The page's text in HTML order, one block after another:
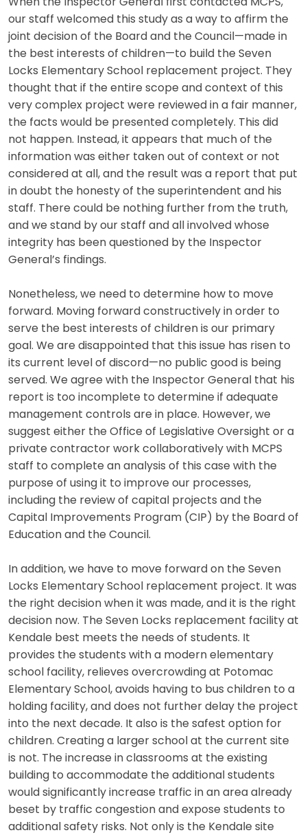
When the Inspector General first contacted MCPS,
our staff welcomed this study as a way to affirm the
joint decision of the Board and the Council—made in
the best interests of children—to build the Seven
Locks Elementary School replacement project. They
thought that if the entire scope and context of this
very complex project were reviewed in a fair manner,
the facts would be presented completely. This did
not happen. Instead, it appears that much of the
information was either taken out of context or not
considered at all, and the result was a report that put
in doubt the honesty of the superintendent and his
staff. There could be nothing further from the truth,
and we stand by our staff and all involved whose
integrity has been questioned by the Inspector
General’s findings.
Nonetheless, we need to determine how to move
forward. Moving forward constructively in order to
serve the best interests of children is our primary
goal. We are disappointed that this issue has risen to
its current level of discord—no public good is being
served. We agree with the Inspector General that his
report is too incomplete to determine if adequate
management controls are in place. However, we
suggest either the Office of Legislative Oversight or a
private contractor work collaboratively with MCPS
staff to complete an analysis of this case with the
purpose of using it to improve our processes,
including the review of capital projects and the
Capital Improvements Program (CIP) by the Board of
Education and the Council.
In addition, we have to move forward on the Seven
Locks Elementary School replacement project. It was
the right decision when it was made, and it is the right
decision now. The Seven Locks replacement facility at
Kendale best meets the needs of students. It
provides the students with a modern elementary
school facility, relieves overcrowding at Potomac
Elementary School, avoids having to bus children to a
holding facility, and does not further delay the project
into the next decade. It also is the safest option for
children. Creating a larger school at the current site
is not. The increase in classrooms at the existing
building to accommodate the additional students
would significantly increase traffic in an area already
beset by traffic congestion and expose students to
additional safety risks. Not only is the Kendale site